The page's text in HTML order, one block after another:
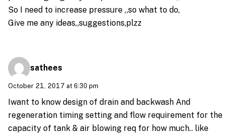
So I need to increase pressure ,,so what to do,
Give me any ideas,,suggestions,plzz
sathees
October 21, 2017 at 6:30 pm
Iwant to know design of drain and backwash And
regeneration timing setting and flow requirement for the
capacity of tank & air blowing req for how much.. like